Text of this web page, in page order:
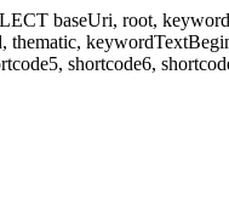
baseUri, root,
shortcode6,